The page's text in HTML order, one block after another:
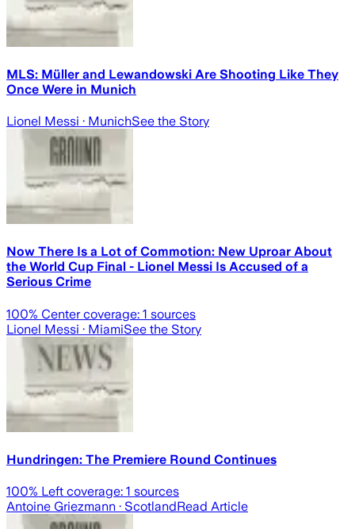
MLS: Müller and Lewandowski Are Shooting Like They
Once Were in Munich
Lionel Messi · MunichSee the Story
Now There Is a Lot of Commotion: New Uproar About
the World Cup Final - Lionel Messi Is Accused of a
Serious Crime
100% Center coverage: 1 sources
Lionel Messi · MiamiSee the Story
Hundringen: The Premiere Round Continues
100% Left coverage: 1 sources
Antoine Griezmann · ScotlandRead Article